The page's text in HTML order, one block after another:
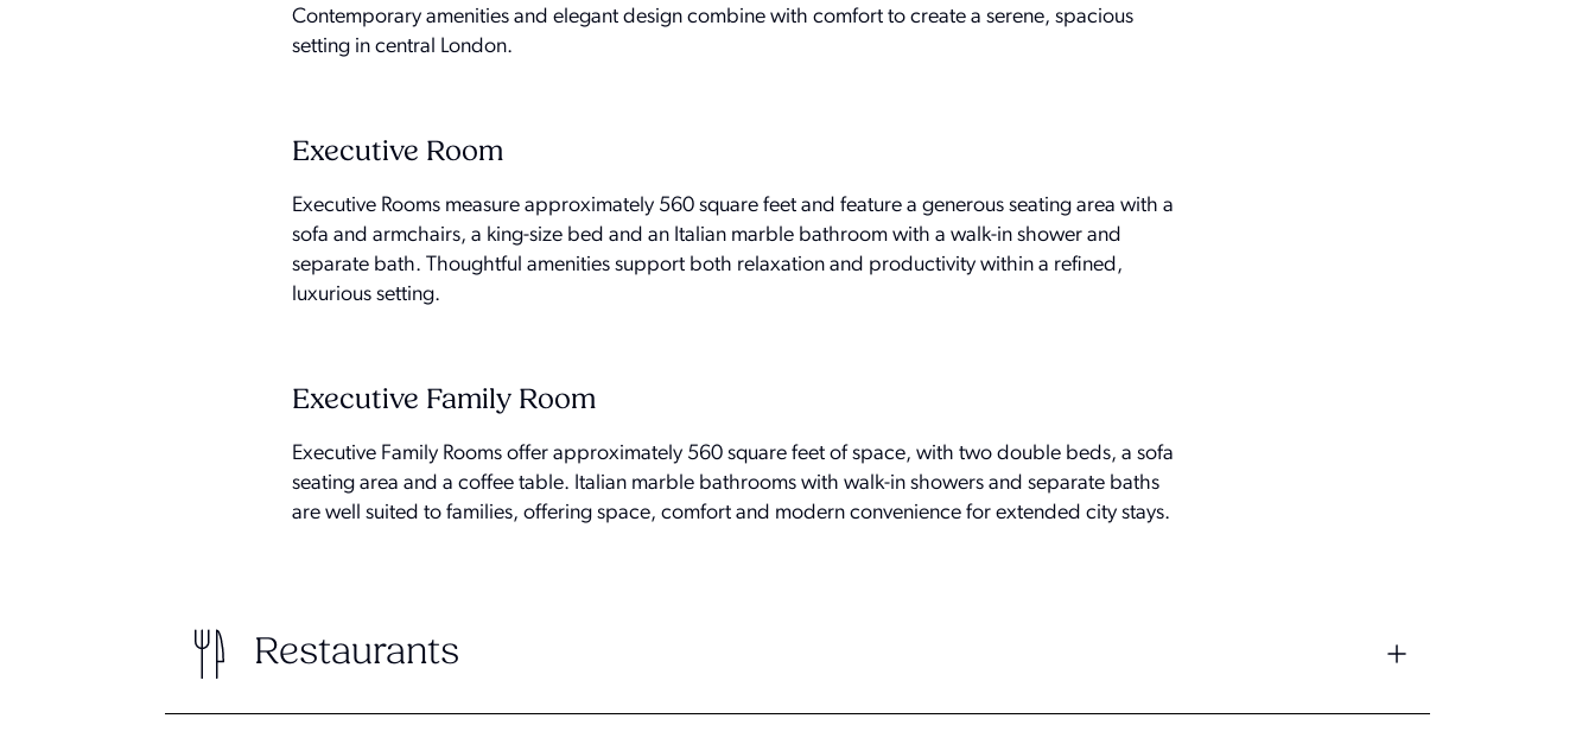
Contemporary amenities and elegant design combine with comfort to create a serene, spacious
setting in central London.
Executive Room
Executive Rooms measure approximately 560 square feet and feature a generous seating area with a
sofa and armchairs, a king-size bed and an Italian marble bathroom with a walk-in shower and
separate bath. Thoughtful amenities support both relaxation and productivity within a refined,
luxurious setting.
Executive Family Room
Executive Family Rooms offer approximately 560 square feet of space, with two double beds, a sofa
seating area and a coffee table. Italian marble bathrooms with walk-in showers and separate baths
are well suited to families, offering space, comfort and modern convenience for extended city stays.
Restaurants